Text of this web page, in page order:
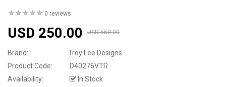
0 reviews
USD 250.00 USD 550.00
Brand:
Troy Lee Designs
Product Code:
D40276VTR
Availability:
In Stock